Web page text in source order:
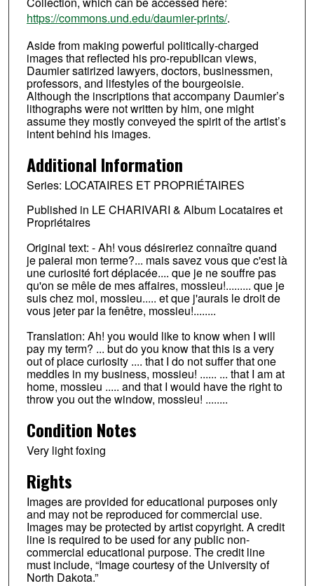
https://commons.und.edu/daumier-prints/.
Aside from making powerful politically-charged
images that reflected his pro-republican views,
Daumier satirized lawyers, doctors, businessmen,
professors, and lifestyles of the bourgeoisie.
Although the inscriptions that accompany Daumier’s
lithographs were not written by him, one might
assume they mostly conveyed the spirit of the artist’s
intent behind his images.
Additional Information
Series: LOCATAIRES ET PROPRIÉTAIRES
Published in LE CHARIVARI & Album Locataires et
Propriétaires
Original text: - Ah! vous désireriez connaître quand
je paierai mon terme?... mais savez vous que c'est là
une curiosité fort déplacée.... que je ne souffre pas
qu'on se mêle de mes affaires, mossieu!......... que je
suis chez moi, mossieu..... et que j'aurais le droit de
vous jeter par la fenêtre, mossieu!........
Translation: Ah! you would like to know when I will
pay my term? ... but do you know that this is a very
out of place curiosity .... that I do not suffer that one
meddles in my business, mossieu! ...... ... that I am at
home, mossieu ..... and that I would have the right to
throw you out the window, mossieu! ........
Condition Notes
Very light foxing
Rights
Images are provided for educational purposes only
and may not be reproduced for commercial use.
Images may be protected by artist copyright. A credit
line is required to be used for any public non-
commercial educational purpose. The credit line
must include, “Image courtesy of the University of
North Dakota.”